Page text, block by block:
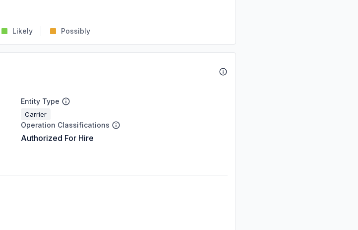
Likely Possibly
Entity Type
Carrier
Operation Classifications
Authorized For Hire